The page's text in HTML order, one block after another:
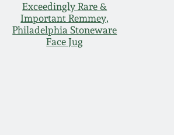
Exceedingly Rare &
Important Remmey,
Philadelphia Stoneware
Face Jug